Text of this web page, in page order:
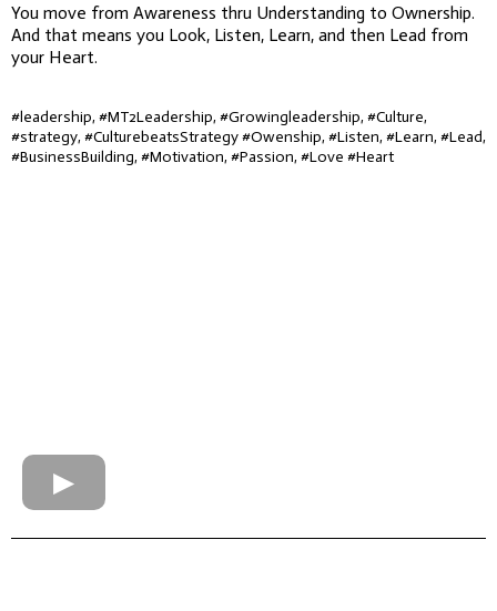
You move from Awareness thru Understanding to Ownership.
And that means you Look, Listen, Learn, and then Lead from
your Heart.
#leadership, #MT2Leadership, #Growingleadership, #Culture,
#strategy, #CulturebeatsStrategy #Owenship, #Listen, #Learn, #Lead,
#BusinessBuilding, #Motivation, #Passion, #Love #Heart